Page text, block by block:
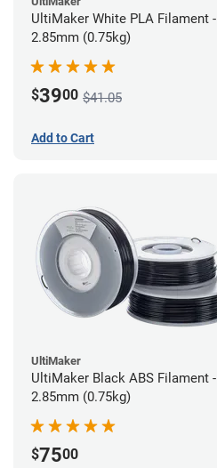
UltiMaker White PLA Filament -
2.85mm (0.75kg)
$3900 $41.05
Add to Cart
UltiMaker
UltiMaker Black ABS Filament -
2.85mm (0.75kg)
$7500